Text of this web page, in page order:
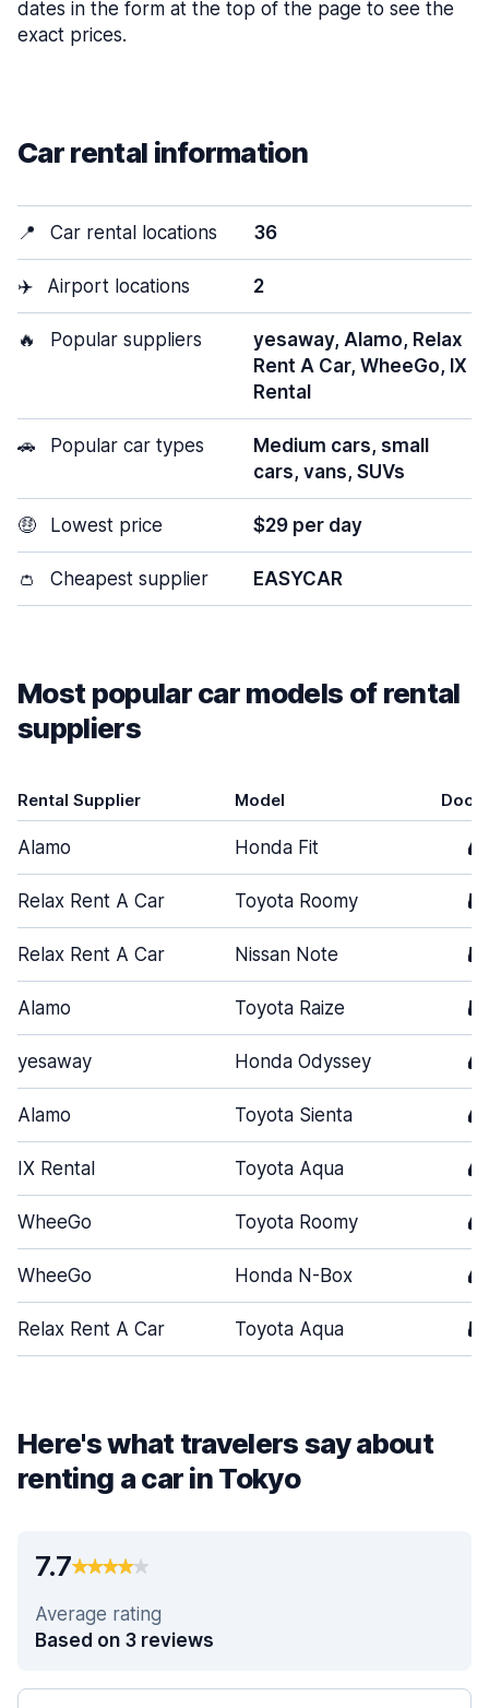
dates in the form at the top of the page to see the
exact prices.
Car rental information
📍 Car rental locations 36
✈️ Airport locations 2
🔥 Popular suppliers
yesaway, Alamo, Relax
Rent A Car, WheeGo, IX
Rental
🚗 Popular car types
Medium cars, small
cars, vans, SUVs
🤑 Lowest price $29 per day
👛 Cheapest supplier EASYCAR
Most popular car models of rental
suppliers
Rental Supplier Model
Alamo Honda Fit 4
Relax Rent A Car Toyota Roomy 5
Relax Rent A Car Nissan Note 5
Alamo Toyota Raize 5
yesaway Honda Odyssey 4
Alamo Toyota Sienta 4
IX Rental Toyota Aqua 4
WheeGo Toyota Roomy 4
WheeGo Honda N-Box 4
Relax Rent A Car Toyota Aqua 5
Here's what travelers say about
renting a car in Tokyo
7.7
Average rating
Based on 3 reviews